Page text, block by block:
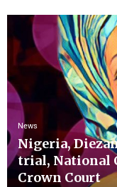
News
Nigeria,
trial, National
Crown Court